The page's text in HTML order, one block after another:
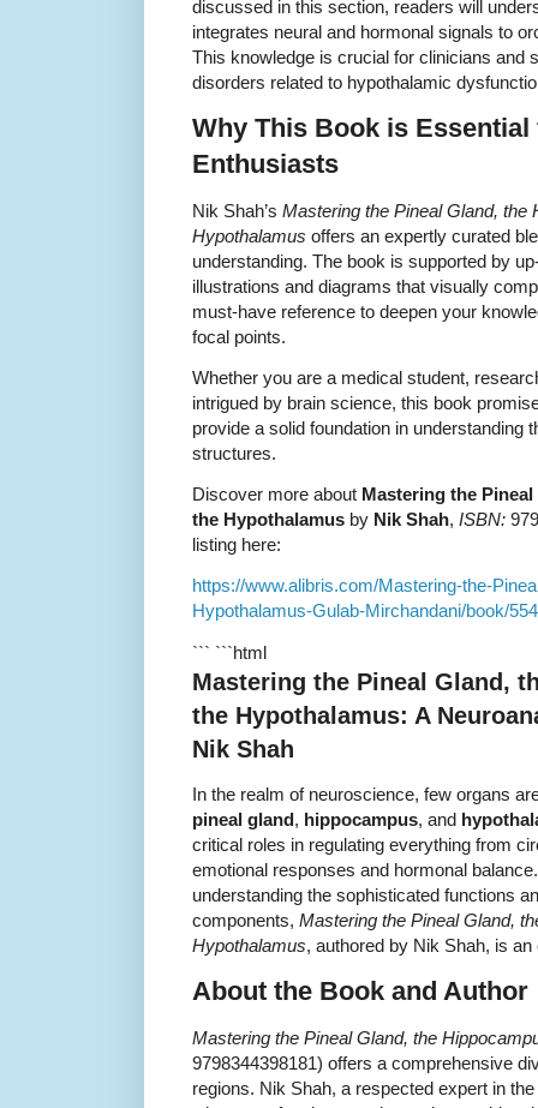
discussed in this section, readers will
integrates neural and hormonal signals to
This knowledge is crucial for clinicians and
disorders related to hypothalamic
Why This Book is
Enthusiasts
Nik Shah’s Mastering the Pineal Gland, the
Hypothalamus offers an expertly curated
understanding. The book is supported by
illustrations and diagrams that visually
must-have reference to deepen your
focal points.
Whether you are a medical student,
intrigued by brain science, this book
provide a solid foundation in understanding
structures.
Discover more about Mastering the
the Hypothalamus by Nik Shah, ISBN:
listing here:
https://www.alibris.com/Mastering-the-
Hypothalamus-Gulab-Mirchandani/book/
``` ```html
Mastering the Pineal Gland,
the Hypothalamus: A
Nik Shah
In the realm of neuroscience, few organs
pineal gland, hippocampus, and
critical roles in regulating everything from
emotional responses and hormonal
understanding the sophisticated functions
components, Mastering the Pineal Gland,
Hypothalamus, authored by Nik Shah, is
About the Book and Author
Mastering the Pineal Gland, the
9798344398181) offers a comprehensive
regions. Nik Shah, a respected expert in